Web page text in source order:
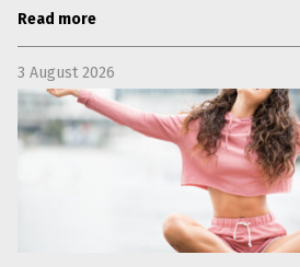
Read more
3 August 2026